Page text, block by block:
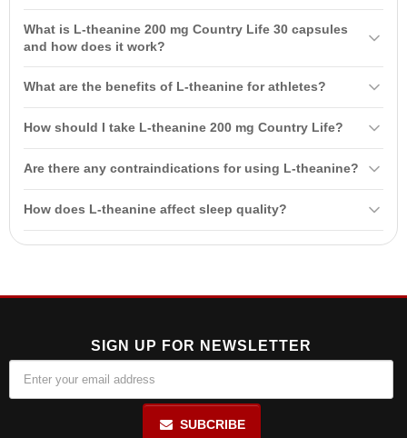
What is L-theanine 200 mg Country Life 30 capsules
and how does it work?
primarily found in tea leaves. It enhances cognitive function, helps
and improved sleep quality.
What are the benefits of L-theanine for athletes?
mood, and reduce anxiety. It is particularly beneficial for those
overall performance.
How should I take L-theanine 200 mg Country Life?
Country Life daily on an empty stomach. Do not exceed the
Are there any contraindications for using L-theanine?
components. If you have chronic conditions, consult a healthcare
How does L-theanine affect sleep quality?
SIGN UP FOR NEWSLETTER
SUBCRIBE